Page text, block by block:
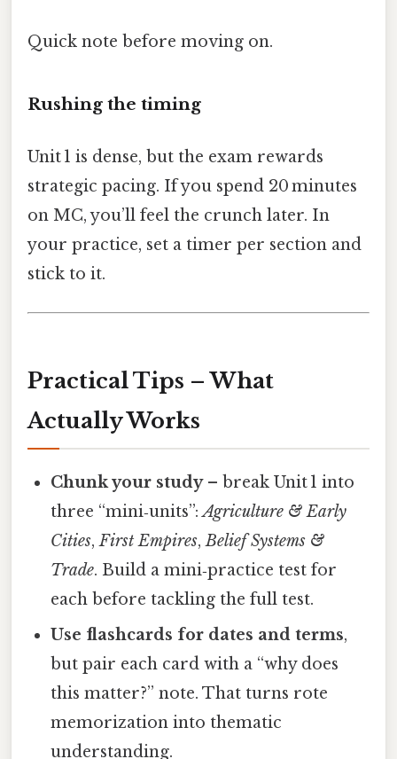
Quick note before moving on.
Rushing the timing
Unit 1 is dense, but the exam rewards
strategic pacing. If you spend 20 minutes
on MC, you’ll feel the crunch later. In
your practice, set a timer per section and
stick to it.
Practical Tips – What
Actually Works
Chunk your study– break Unit 1 into
three “mini‑units”:Agriculture & Early
Cities,First Empires,Belief Systems &
Trade. Build a mini‑practice test for
each before tackling the full test.
Use flashcards for dates and terms,
but pair each card with a “why does
this matter?” note. That turns rote
memorization into thematic
understanding.